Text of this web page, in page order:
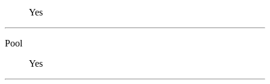
Yes
Pool
Yes